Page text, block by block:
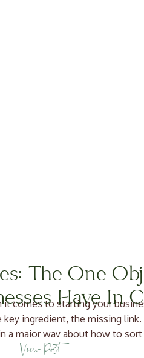
The One
Have In
comes to starting your
key ingredient, the missing
a major way about how to
What is a Business […]
View Post